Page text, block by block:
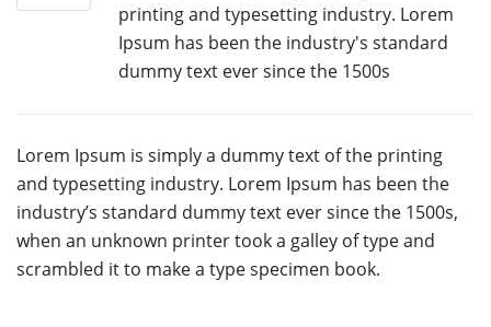
printing and typesetting industry. Lorem
Ipsum has been the industry's standard
dummy text ever since the 1500s
Lorem Ipsum is simply a dummy text of the printing
and typesetting industry. Lorem Ipsum has been the
industry’s standard dummy text ever since the 1500s,
when an unknown printer took a galley of type and
scrambled it to make a type specimen book.